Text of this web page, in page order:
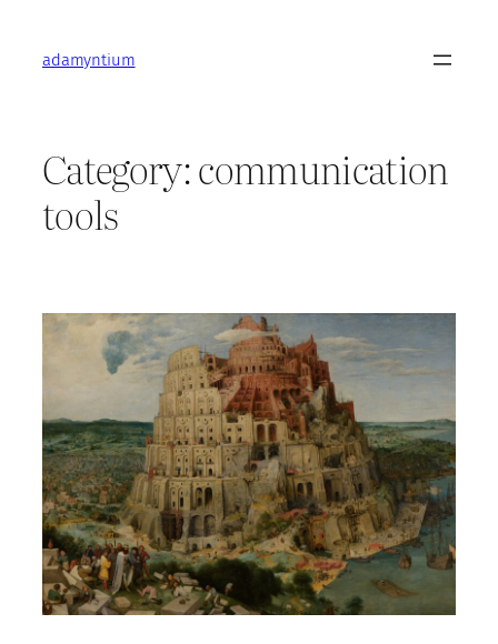
contentadamyntium
Category:communication
tools